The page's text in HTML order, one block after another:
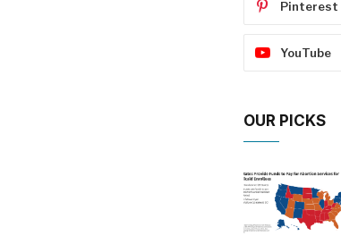
Pinterest
YouTube
OUR PICKS